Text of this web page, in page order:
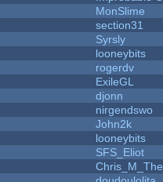
MonSlime
section31
Syrsly
looneybits
rogerdv
ExileGL
djonn
nirgendswo
John2k
looneybits
SFS_Eliot